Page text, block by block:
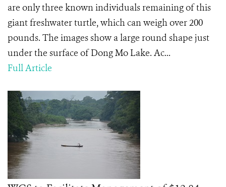
are only three known individuals remaining of this
giant freshwater turtle, which can weigh over 200
pounds. The images show a large round shape just
under the surface of Dong Mo Lake. Ac...
Full Article